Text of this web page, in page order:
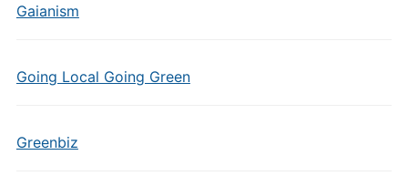
Gaianism
Going Local Going Green
Greenbiz